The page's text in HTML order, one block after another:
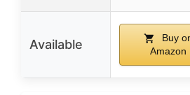
Available
Buy
Amazon